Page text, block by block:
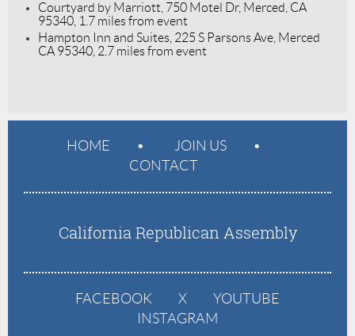
Courtyard by Marriott, 750 Motel Dr, Merced, CA
95340, 1.7 miles from event
Hampton Inn and Suites, 225 S Parsons Ave, Merced
CA 95340, 2.7 miles from event
HOME
JOIN US
CONTACT
California Republican Assembly
FACEBOOK X
YOUTUBE
INSTAGRAM